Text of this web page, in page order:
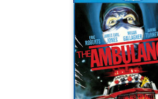
NOV
[Daily Dead’s
Holiday Gift